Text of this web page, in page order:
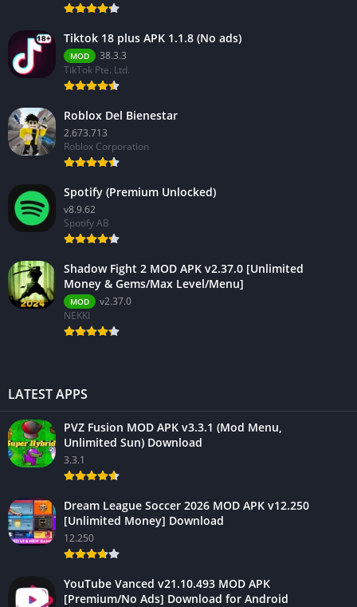
Tiktok 18 plus APK 1.1.8 (No ads)
MOD
38.3.3
TikTok Pte. Ltd.
Roblox Del Bienestar
2.673.713
Roblox Corporation
Spotify (Premium Unlocked)
v8.9.62
Spotify AB
Shadow Fight 2 MOD APK v2.37.0 [Unlimited
Money & Gems/Max Level/Menu]
MOD
v2.37.0
NEKKI
LATEST APPS
PVZ Fusion MOD APK v3.3.1 (Mod Menu,
Unlimited Sun) Download
3.3.1
Dream League Soccer 2026 MOD APK v12.250
[Unlimited Money] Download
12.250
YouTube Vanced v21.10.493 MOD APK
[Premium/No Ads] Download for Android